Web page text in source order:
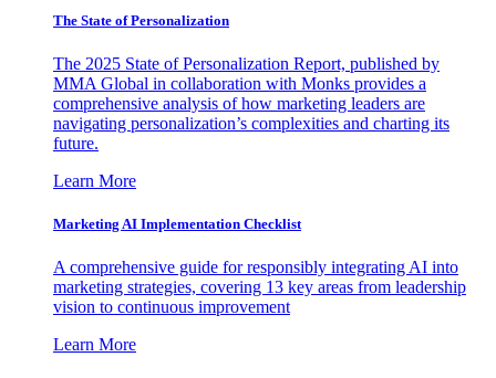
The State of Personalization
The 2025 State of Personalization Report, published by
MMA Global in collaboration with Monks provides a
comprehensive analysis of how marketing leaders are
navigating personalization’s complexities and charting its
future.
Learn More
Marketing AI Implementation Checklist
A comprehensive guide for responsibly integrating AI into
marketing strategies, covering 13 key areas from leadership
vision to continuous improvement
Learn More